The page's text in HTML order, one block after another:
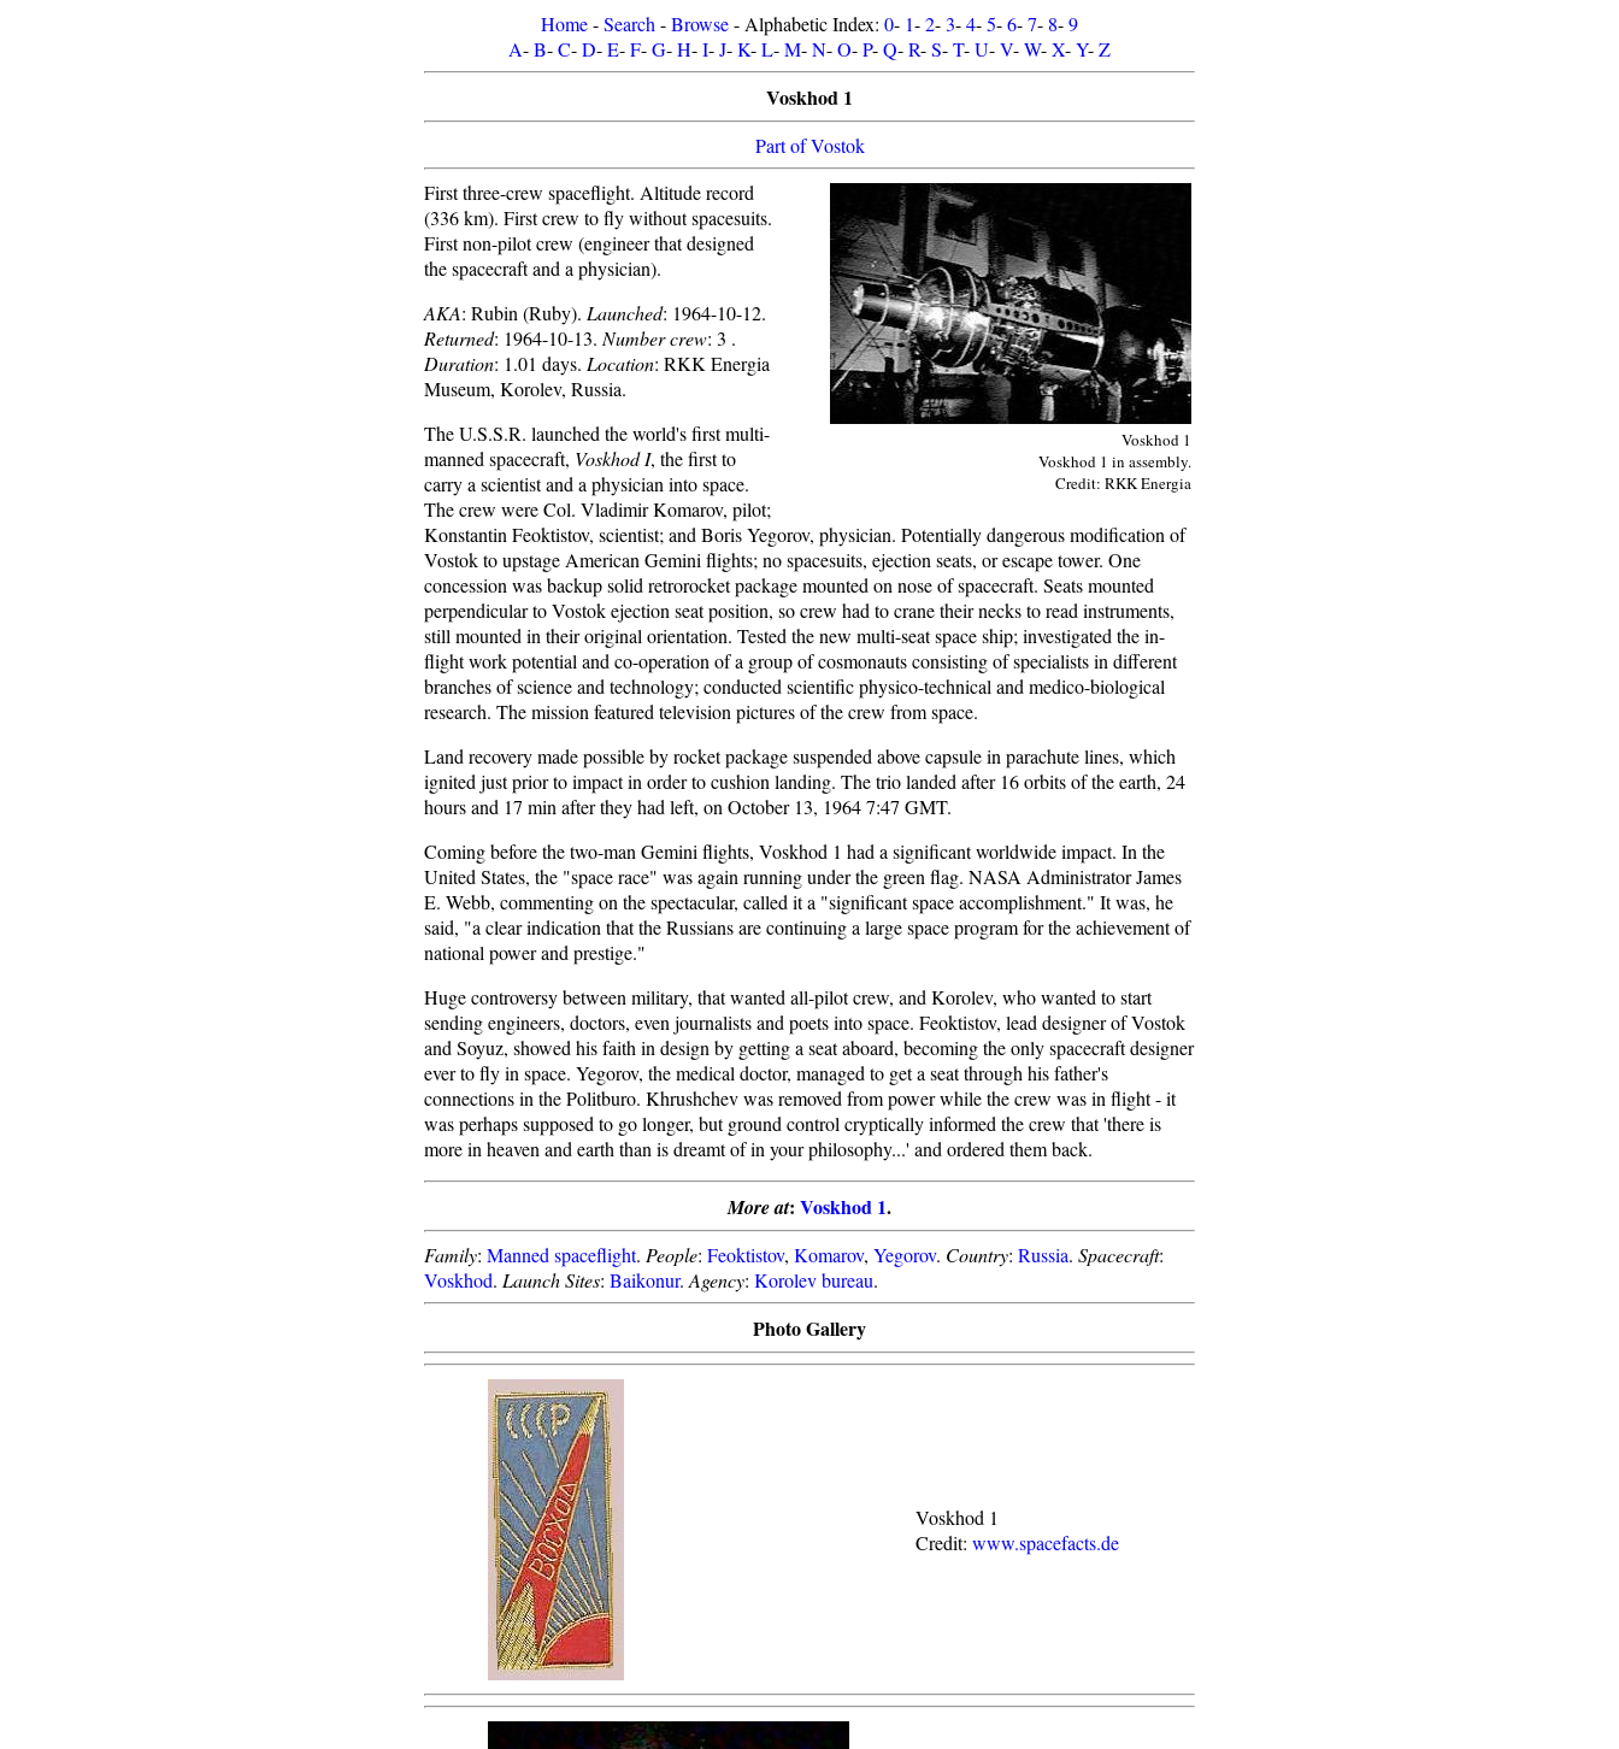
Home-Search -Browse- Alphabetic Index: 0- 1-2-3-4-5-6-7- 8-9
A-B-C-D-E-F-G-H-I-J-K-L-M-N-O-P-Q-R-S-T-U-V-W-X-Y-Z
Voskhod 1
Part of Vostok
Voskhod 1
Voskhod 1 in assembly.
Credit: RKK Energia
First three-crew spaceflight. Altitude record
(336 km). First crew to fly without spacesuits.
First non-pilot crew (engineer that designed
the spacecraft and a physician).
AKA: Rubin (Ruby). Launched: 1964-10-12.
Returned: 1964-10-13. Number crew: 3 .
Duration: 1.01 days. Location: RKK Energia
Museum, Korolev, Russia.
The U.S.S.R. launched the world's first multi-
manned spacecraft, Voskhod I, the first to
carry a scientist and a physician into space.
The crew were Col. Vladimir Komarov, pilot;
Konstantin Feoktistov, scientist; and Boris Yegorov, physician. Potentially dangerous modification of
Vostok to upstage American Gemini flights; no spacesuits, ejection seats, or escape tower. One
concession was backup solid retrorocket package mounted on nose of spacecraft. Seats mounted
perpendicular to Vostok ejection seat position, so crew had to crane their necks to read instruments,
still mounted in their original orientation. Tested the new multi-seat space ship; investigated the in-
flight work potential and co-operation of a group of cosmonauts consisting of specialists in different
branches of science and technology; conducted scientific physico-technical and medico-biological
research. The mission featured television pictures of the crew from space.
Land recovery made possible by rocket package suspended above capsule in parachute lines, which
ignited just prior to impact in order to cushion landing. The trio landed after 16 orbits of the earth, 24
hours and 17 min after they had left, on October 13, 1964 7:47 GMT.
Coming before the two-man Gemini flights, Voskhod 1 had a significant worldwide impact. In the
United States, the "space race" was again running under the green flag. NASA Administrator James
E. Webb, commenting on the spectacular, called it a "significant space accomplishment." It was, he
said, "a clear indication that the Russians are continuing a large space program for the achievement of
national power and prestige."
Huge controversy between military, that wanted all-pilot crew, and Korolev, who wanted to start
sending engineers, doctors, even journalists and poets into space. Feoktistov, lead designer of Vostok
and Soyuz, showed his faith in design by getting a seat aboard, becoming the only spacecraft designer
ever to fly in space. Yegorov, the medical doctor, managed to get a seat through his father's
connections in the Politburo. Khrushchev was removed from power while the crew was in flight - it
was perhaps supposed to go longer, but ground control cryptically informed the crew that 'there is
more in heaven and earth than is dreamt of in your philosophy...' and ordered them back.
More at: Voskhod 1.
Family: Manned spaceflight. People: Feoktistov, Komarov, Yegorov. Country: Russia. Spacecraft:
Voskhod. Launch Sites: Baikonur. Agency: Korolev bureau.
Photo Gallery
Voskhod 1
Credit: www.spacefacts.de